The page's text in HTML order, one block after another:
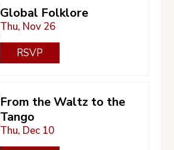
Global Folklore
Thu, Nov 26
RSVP
From the Waltz to the
Tango
Thu, Dec 10